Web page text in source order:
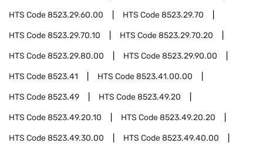
HTS Code8523.29.60.00 HTS Code8523.29.70
HTS Code8523.29.70.10 HTS Code8523.29.70.20
HTS Code8523.29.80.00 HTS Code8523.29.90.00
HTS Code8523.41 HTS Code8523.41.00.00
HTS Code8523.49 HTS Code8523.49.20
HTS Code8523.49.20.10 HTS Code8523.49.20.20
HTS Code8523.49.30.00 HTS Code8523.49.40.00